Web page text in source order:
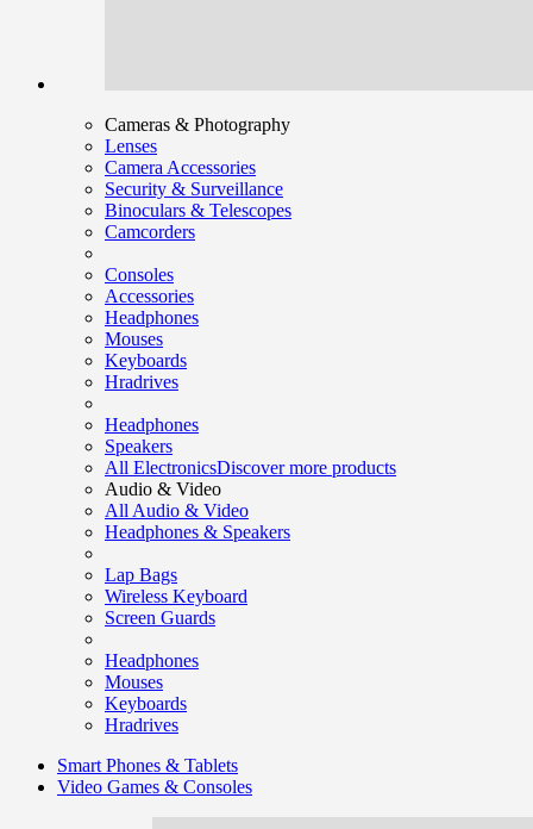
Cameras & Photography
Lenses
Camera Accessories
Security & Surveillance
Binoculars & Telescopes
Camcorders
Consoles
Accessories
Headphones
Mouses
Keyboards
Hradrives
Headphones
Speakers
All ElectronicsDiscover more products
Audio & Video
All Audio & Video
Headphones & Speakers
Lap Bags
Wireless Keyboard
Screen Guards
Headphones
Mouses
Keyboards
Hradrives
Smart Phones & Tablets
Video Games & Consoles